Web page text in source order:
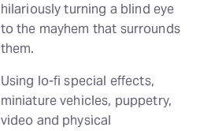
hilariously turning a blind eye
to the mayhem that surrounds
them.
Using lo-fi special effects,
miniature vehicles, puppetry,
video and physical